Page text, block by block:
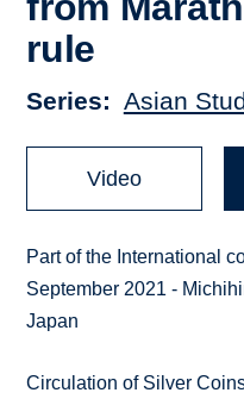
rule
Series Asian
Video
Part of the International
September 2021 -
Japan
Circulation of Silver